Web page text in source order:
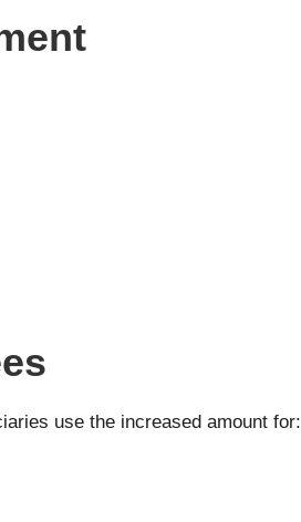
use the increased amount for: